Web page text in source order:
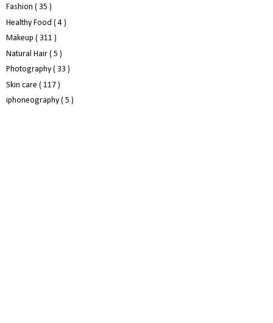
Fashion ( 35 )
Healthy Food ( 4 )
Makeup ( 311 )
Natural Hair ( 5 )
Photography ( 33 )
Skin care ( 117 )
iphoneography ( 5 )